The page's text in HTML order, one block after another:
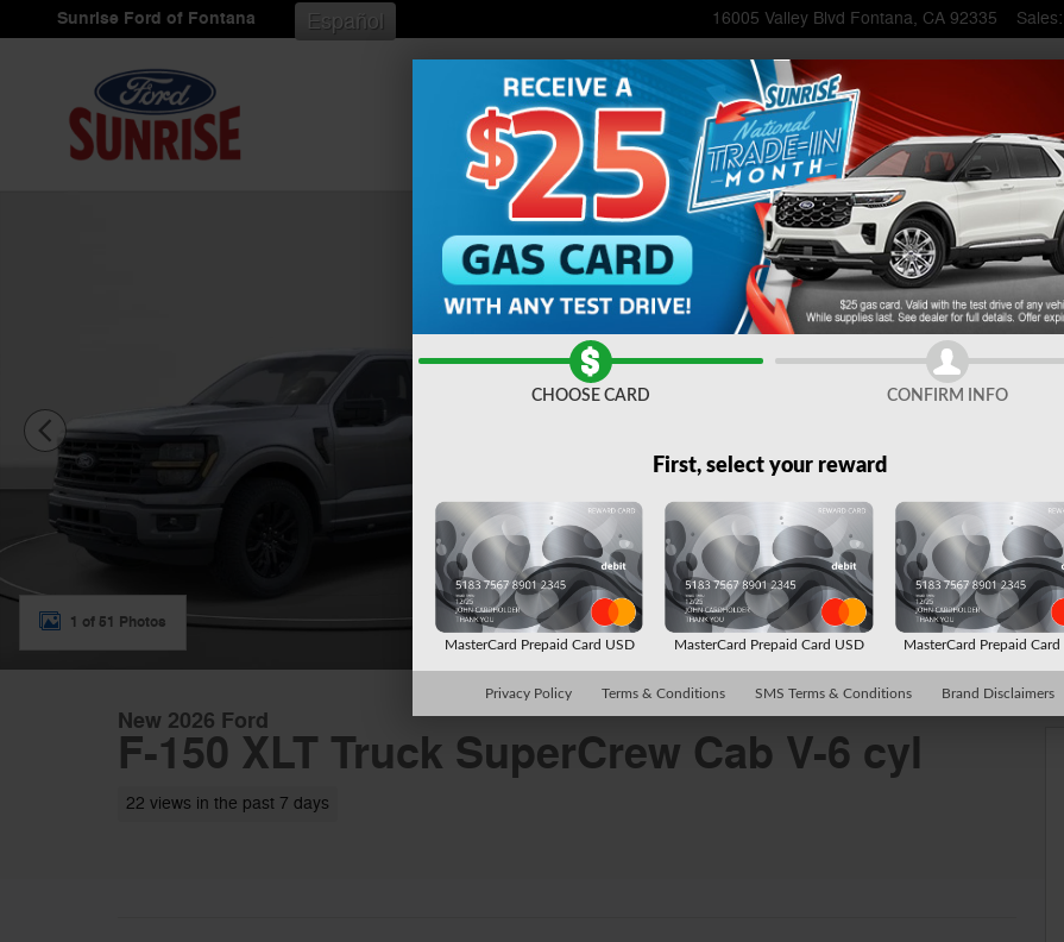
Skip to main content
Sunrise Ford of Fontana 16005 Valley Blvd Fontana, CA 92335 Sales:
Español
New 2026 Ford F-150 XLT Truck SuperCrew Cab Photo 1 of 51
1 of 51 Photos
New 2026 Ford
F-150 XLT Truck SuperCrew Cab V-6 cyl
22 views in the past 7 days
CHOOSE CARD CONFIRM INFO
First, select your reward
MasterCard Prepaid Card USD MasterCard Prepaid Card USD MasterCard Prepaid Card
Privacy Policy Terms & Conditions SMS Terms & Conditions Brand Disclaimers